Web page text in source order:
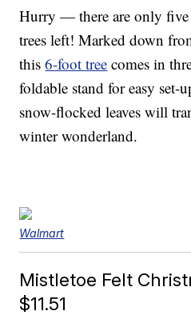
Hurry — there are only
trees left! Marked down
this6-foot tree comes in
foldable stand for easy set-
snow-flocked leaves will
winter wonderland.
Walmart
Mistletoe Felt
$11.51